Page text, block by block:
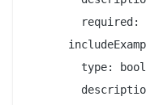
required:
type: